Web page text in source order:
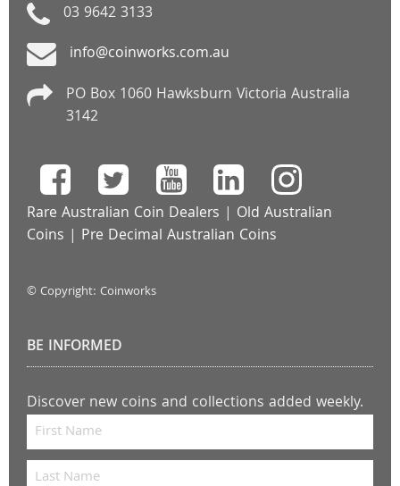
03 9642 3133
info@coinworks.com.au
PO Box 1060 Hawksburn Victoria Australia
3142
Rare Australian Coin Dealers | Old Australian
Coins | Pre Decimal Australian Coins
© Copyright: Coinworks
BE INFORMED
Discover new coins and collections added weekly.